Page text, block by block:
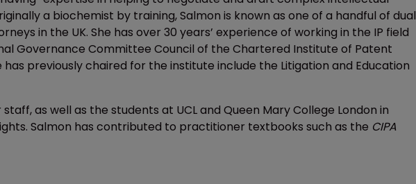
a biochemist by training, Salmon is known as one of a handful of dual
in the UK. She has over 30 years’ experience of working in the IP field
Governance Committee Council of the Chartered Institute of Patent
previously chaired for the institute include the Litigation and Education
as well as the students at UCL and Queen Mary College London in
Salmon has contributed to practitioner textbooks such as the CIPA